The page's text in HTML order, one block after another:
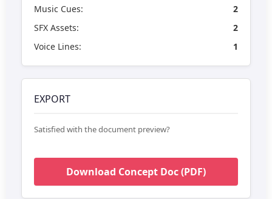
Music Cues:
2
SFX Assets:
2
Voice Lines:
1
EXPORT
Satisfied with the document preview?
Download Concept Doc (PDF)